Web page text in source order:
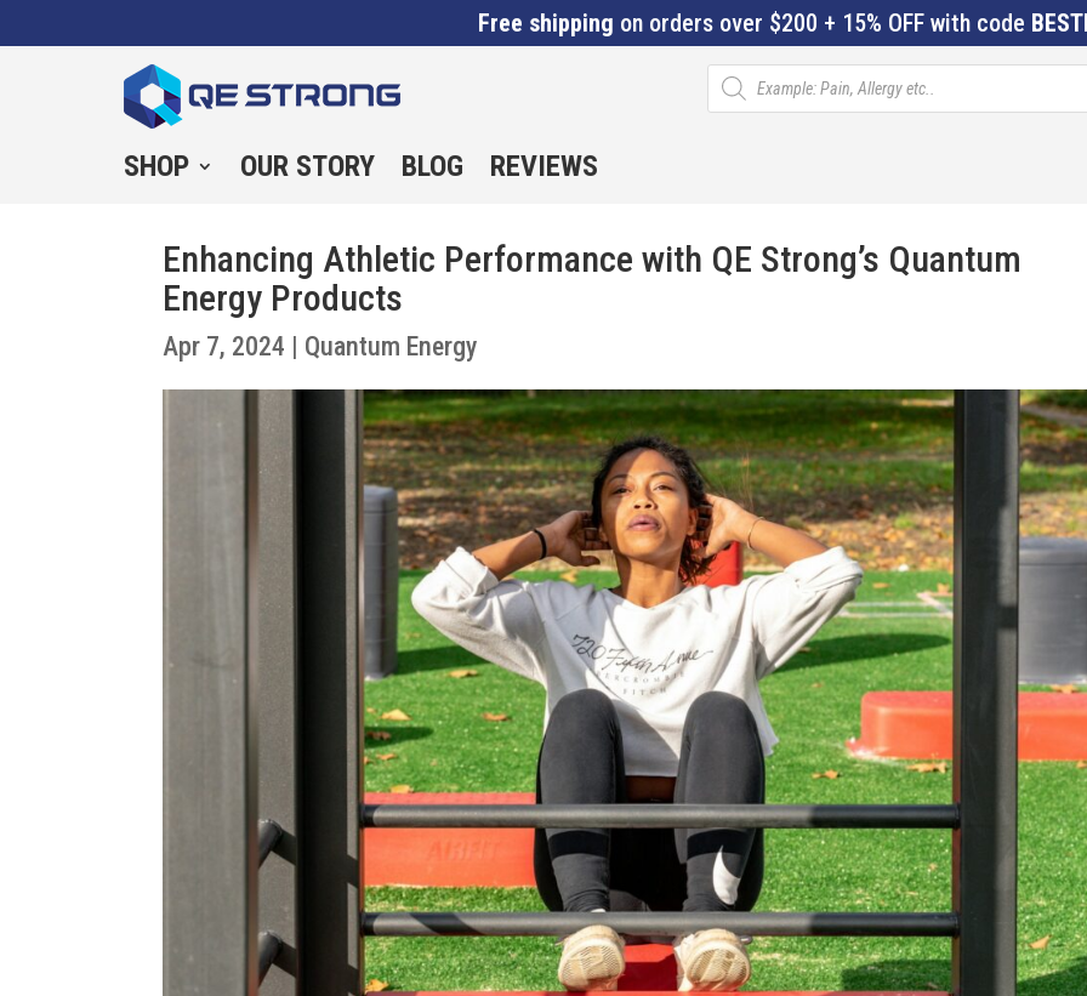
Free shipping on orders over $200 + 15% OFF with code
Products
search
SHOP OUR STORY BLOG REVIEWS
Enhancing Athletic Performance with QE Strong’s Quantum
Energy Products
Apr 7, 2024 | Quantum Energy